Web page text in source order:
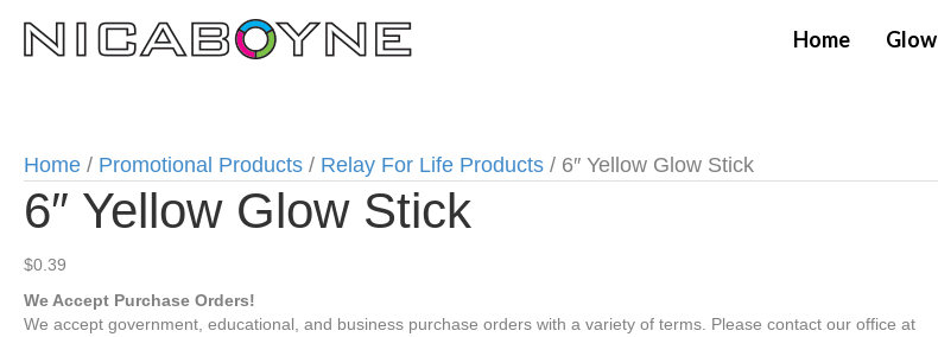
Home Glow
Home / Promotional Products / Relay For Life Products / 6″ Yellow Glow Stick
6″ Yellow Glow Stick
$0.39
We Accept Purchase Orders!
We accept government, educational, and business purchase orders with a variety of terms. Please contact our office at